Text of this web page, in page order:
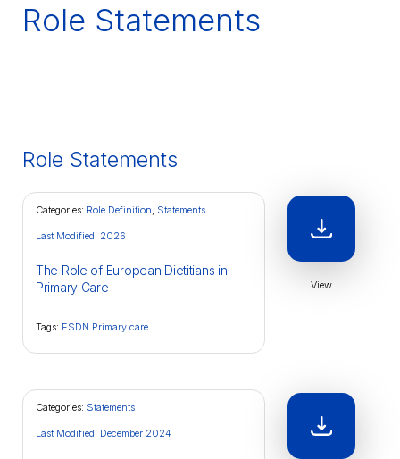
Role Statements
Role Statements
Categories: Role Definition, Statements
The Role of European Dietitians in
Primary Care
Last Modified: 2026
Tags: ESDN Primary care
View
Categories: Statements
Last Modified: December 2024